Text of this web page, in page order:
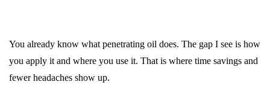
You already know what penetrating oil does. The gap I see is how
you apply it and where you use it. That is where time savings and
fewer headaches show up.